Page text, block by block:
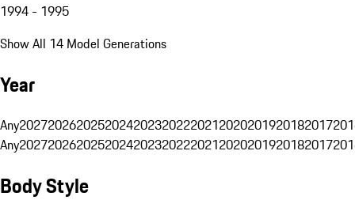
1994 - 1995
Show All 14 Model Generations
Year
Any20272026202520242023202220212020201920182017
Any20272026202520242023202220212020201920182017
Body Style